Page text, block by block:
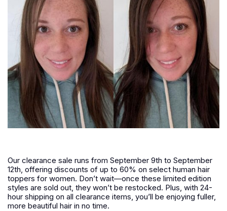
Our clearance sale runs from September 9th to September
12th, offering discounts of up to 60% on select human hair
toppers for women. Don’t wait—once these limited edition
styles are sold out, they won’t be restocked. Plus, with 24-
hour shipping on all clearance items, you’ll be enjoying fuller,
more beautiful hair in no time.